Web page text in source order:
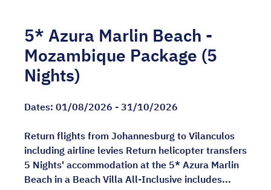
5* Azura Marlin Beach -
Mozambique Package (5
Nights)
Dates: 01/08/2026 - 31/10/2026
Return flights from Johannesburg to Vilanculos
including airline levies Return helicopter transfers
5 Nights' accommodation at the 5* Azura Marlin
Beach in a Beach Villa All-Inclusive includes...